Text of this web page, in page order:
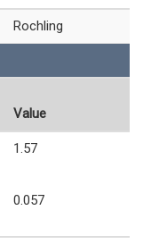
Rochling
Value
1.57
0.057